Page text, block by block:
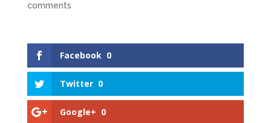
comments
Facebook 0
Twitter 0
Google+ 0